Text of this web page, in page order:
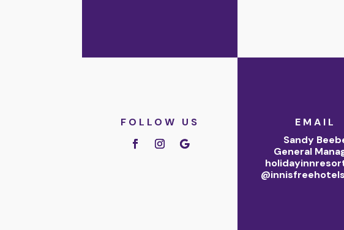
FOLLOW US
EMAIL
Sandy
General